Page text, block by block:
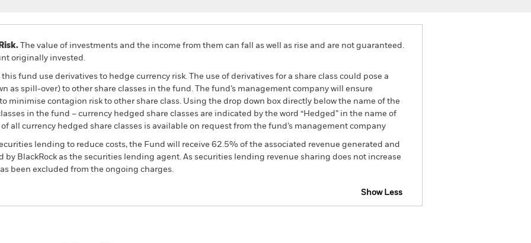
The value of investments and the income from them can fall as well as rise and are not guaranteed.
originally invested.
fund use derivatives to hedge currency risk. The use of derivatives for a share class could pose a
as spill-over) to other share classes in the fund. The fund’s management company will ensure
minimise contagion risk to other share class. Using the drop down box directly below the name of the
in the fund – currency hedged share classes are indicated by the word “Hedged” in the name of
all currency hedged share classes is available on request from the fund’s management company
lending to reduce costs, the Fund will receive 62.5% of the associated revenue generated and
BlackRock as the securities lending agent. As securities lending revenue sharing does not increase
been excluded from the ongoing charges.
Show Less